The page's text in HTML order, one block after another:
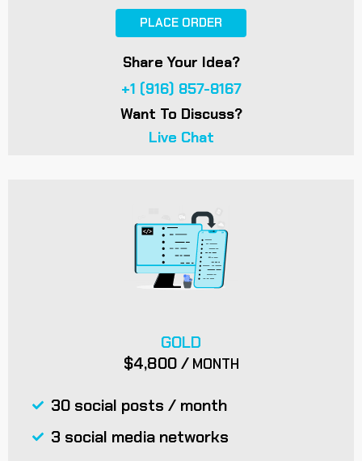
PLACE ORDER
Share Your Idea?
+1 (916) 857-8167
Want To Discuss?
Live Chat
GOLD
$4,800 /MONTH
30 social posts / month
3 social media networks